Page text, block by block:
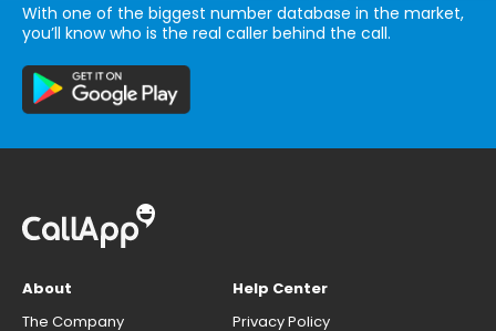
With one of the biggest number database in the market,
you’ll know who is the real caller behind the call.
About
The Company
Help Center
Privacy Policy